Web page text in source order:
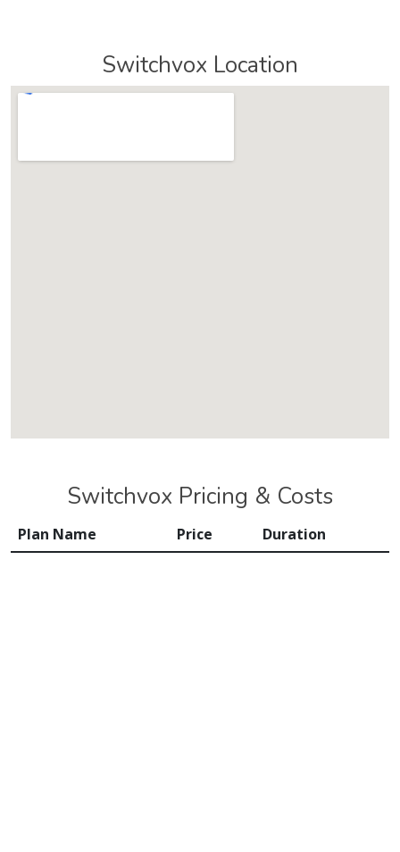
Switchvox Location
Switchvox Pricing & Costs
Plan Name Price Duration